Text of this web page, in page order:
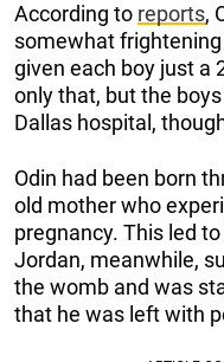
According to reports,
somewhat
given each boy just a
only that, but the
Dallas hospital,
Odin had been born
old mother who
pregnancy. This led
Jordan, meanwhile,
the womb and was
that he was left with